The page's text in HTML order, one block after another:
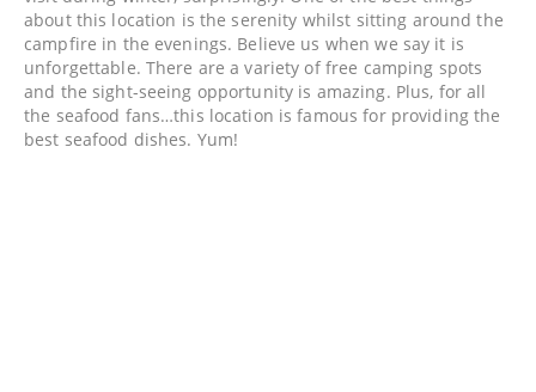
about this location is the serenity whilst sitting around the
campfire in the evenings. Believe us when we say it is
unforgettable. There are a variety of free camping spots
and the sight-seeing opportunity is amazing. Plus, for all
the seafood fans…this location is famous for providing the
best seafood dishes. Yum!